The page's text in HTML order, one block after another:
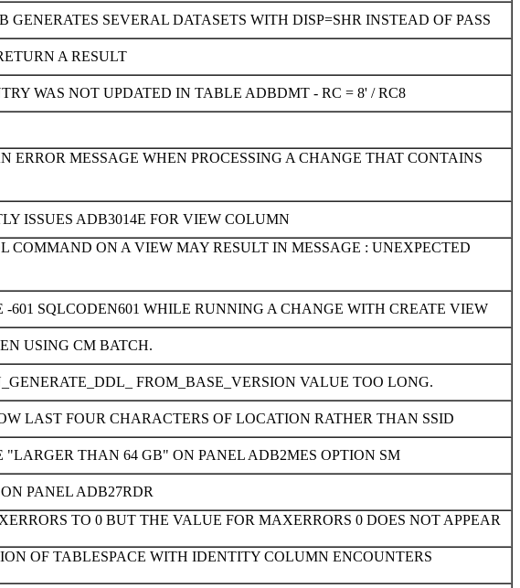
SEVERAL DATASETS WITH DISP=SHR INSTEAD OF PASS
A RESULT
WAS NOT UPDATED IN TABLE ADBDMT - RC = 8' / RC8
ERROR MESSAGE WHEN PROCESSING A CHANGE THAT CONTAINS
ISSUES ADB3014E FOR VIEW COLUMN
COMMAND ON A VIEW MAY RESULT IN MESSAGE : UNEXPECTED
601 SQLCODEN601 WHILE RUNNING A CHANGE WITH CREATE VIEW
USING CM BATCH.
FROM_BASE_VERSION VALUE TOO LONG.
LAST FOUR CHARACTERS OF LOCATION RATHER THAN SSID
THAN 64 GB" ON PANEL ADB2MES OPTION SM
PANEL ADB27RDR
TO 0 BUT THE VALUE FOR MAXERRORS 0 DOES NOT APPEAR
OF TABLESPACE WITH IDENTITY COLUMN ENCOUNTERS